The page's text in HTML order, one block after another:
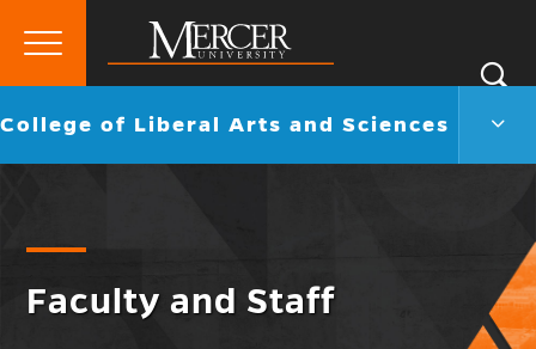
Mercer
University
Primary
Go
College of Liberal Arts and Sciences
Faculty and Staff